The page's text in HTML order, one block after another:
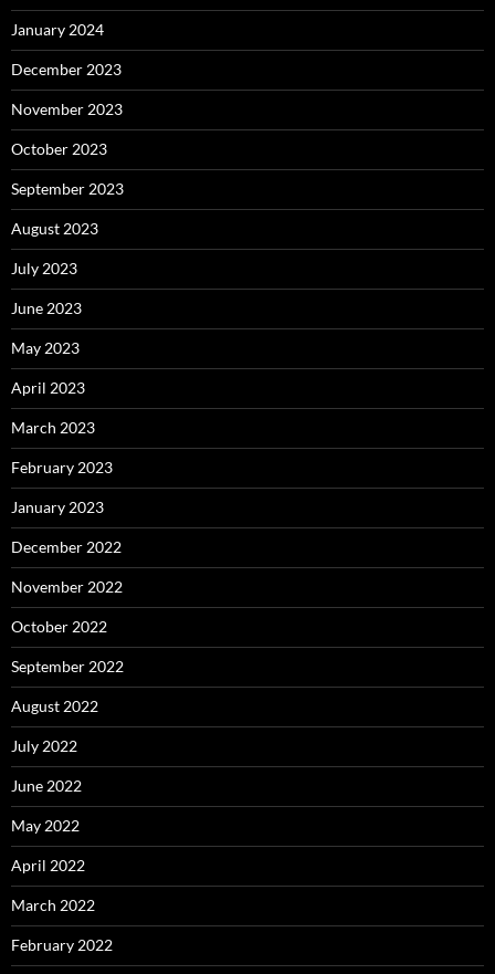
January 2024
December 2023
November 2023
October 2023
September 2023
August 2023
July 2023
June 2023
May 2023
April 2023
March 2023
February 2023
January 2023
December 2022
November 2022
October 2022
September 2022
August 2022
July 2022
June 2022
May 2022
April 2022
March 2022
February 2022